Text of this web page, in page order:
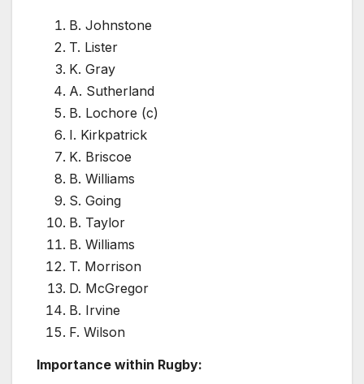
B. Johnstone
T. Lister
K. Gray
A. Sutherland
B. Lochore (c)
I. Kirkpatrick
K. Briscoe
B. Williams
S. Going
B. Taylor
B. Williams
T. Morrison
D. McGregor
B. Irvine
F. Wilson
Importance within Rugby: